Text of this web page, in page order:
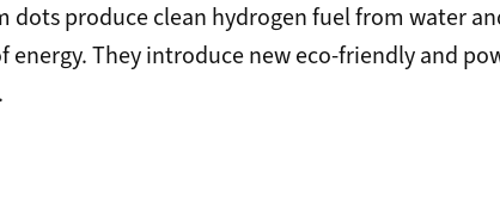
dots produce clean hydrogen fuel from water
energy. They introduce new eco-friendly and